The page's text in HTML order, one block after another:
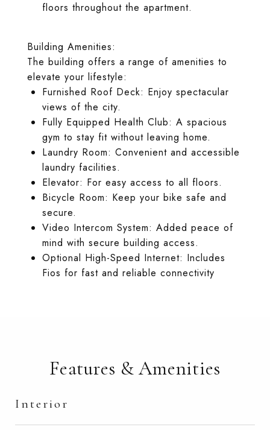
floors throughout the apartment.
Building Amenities:
The building offers a range of amenities to
elevate your lifestyle:
Furnished Roof Deck: Enjoy spectacular
views of the city.
Fully Equipped Health Club: A spacious
gym to stay fit without leaving home.
Laundry Room: Convenient and accessible
laundry facilities.
Elevator: For easy access to all floors.
Bicycle Room: Keep your bike safe and
secure.
Video Intercom System: Added peace of
mind with secure building access.
Optional High-Speed Internet: Includes
Fios for fast and reliable connectivity
Features & Amenities
Interior